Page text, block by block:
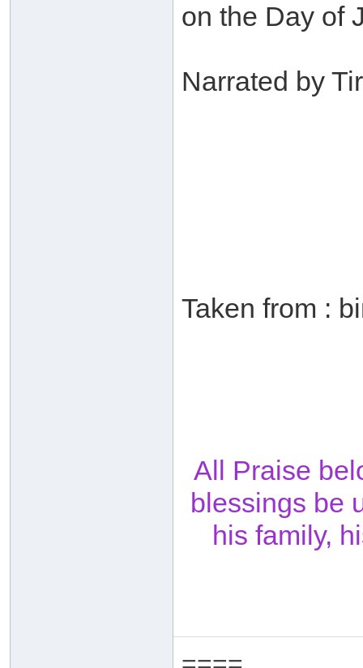
on the Day of
Narrated by
Taken from :
All Praise
blessings be
his family,